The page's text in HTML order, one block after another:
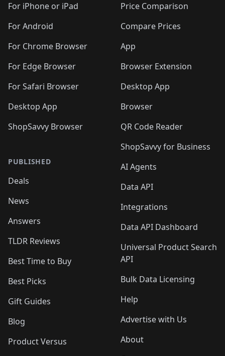
For iPhone or iPad
For Android
For Chrome Browser
For Edge Browser
For Safari Browser
Desktop App
ShopSavvy Browser
PUBLISHED
Deals
News
Answers
TLDR Reviews
Best Time to Buy
Best Picks
Gift Guides
Blog
Product Versus
Price Comparison
Compare Prices
App
Browser Extension
Desktop App
Browser
QR Code Reader
ShopSavvy for Business
AI Agents
Data API
Integrations
Data API Dashboard
Universal Product Search
API
Bulk Data Licensing
Help
Advertise with Us
About